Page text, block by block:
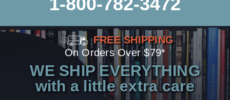
FREE SHIPPING
On Orders Over $79*
WE SHIP EVERYTHING
with a little extra care